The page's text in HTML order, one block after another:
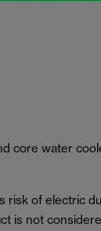
core water
risk of electric
is not